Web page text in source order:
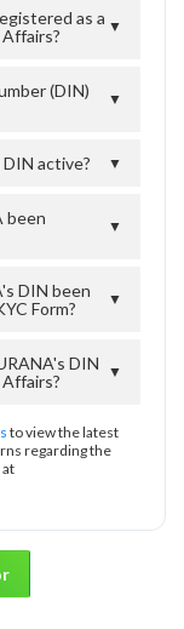
as a ▼
(DIN)
▼
active? ▼
been
▼
DIN been
Form?
▼
DIN
▼
to view the latest
regarding the